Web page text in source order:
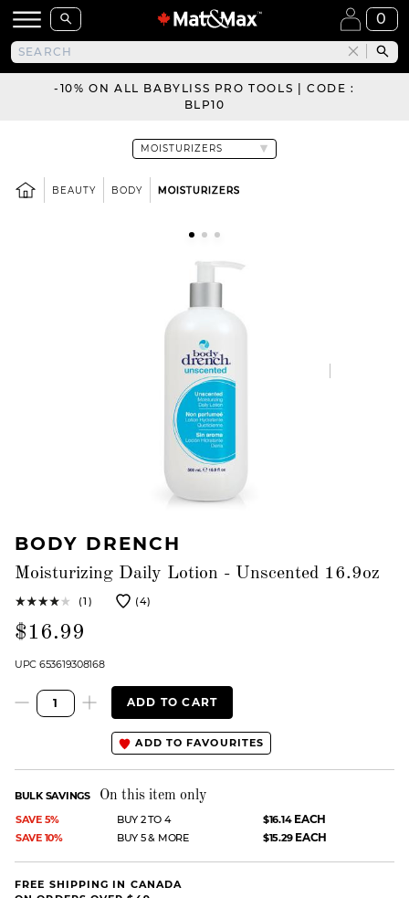
0
-10% ON ALL BABYLISS PRO TOOLS | CODE :
BLP10
BEAUTY BODY MOISTURIZERS
BODY DRENCH
Moisturizing Daily Lotion - Unscented 16.9oz
(1) (4)
$16.99
UPC 653619308168
ADD TO CART
ADD TO FAVOURITES
BULK SAVINGS On this item only
SAVE 5% BUY 2 TO 4 $16.14 EACH
SAVE 10% BUY 5 & MORE $15.29 EACH
FREE SHIPPING IN CANADA